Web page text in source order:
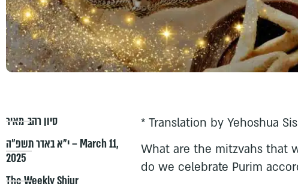
סיון רהב-מאיר
י״א באדר תשפ״ה – March 11,
2025
* Translation by Yehoshua
What are the mitzvahs that
do we celebrate Purim